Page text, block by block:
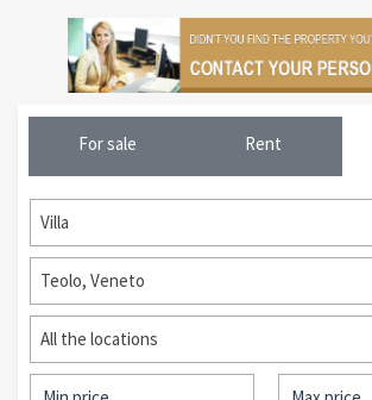
For sale Rent
Villa
Teolo, Veneto
All the locations